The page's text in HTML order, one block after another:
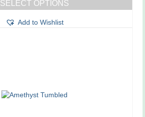
$2.50
$3.75
SELECT OPTIONS
product
chosen
Add to Wishlist